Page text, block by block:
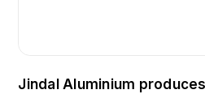
Jindal Aluminium